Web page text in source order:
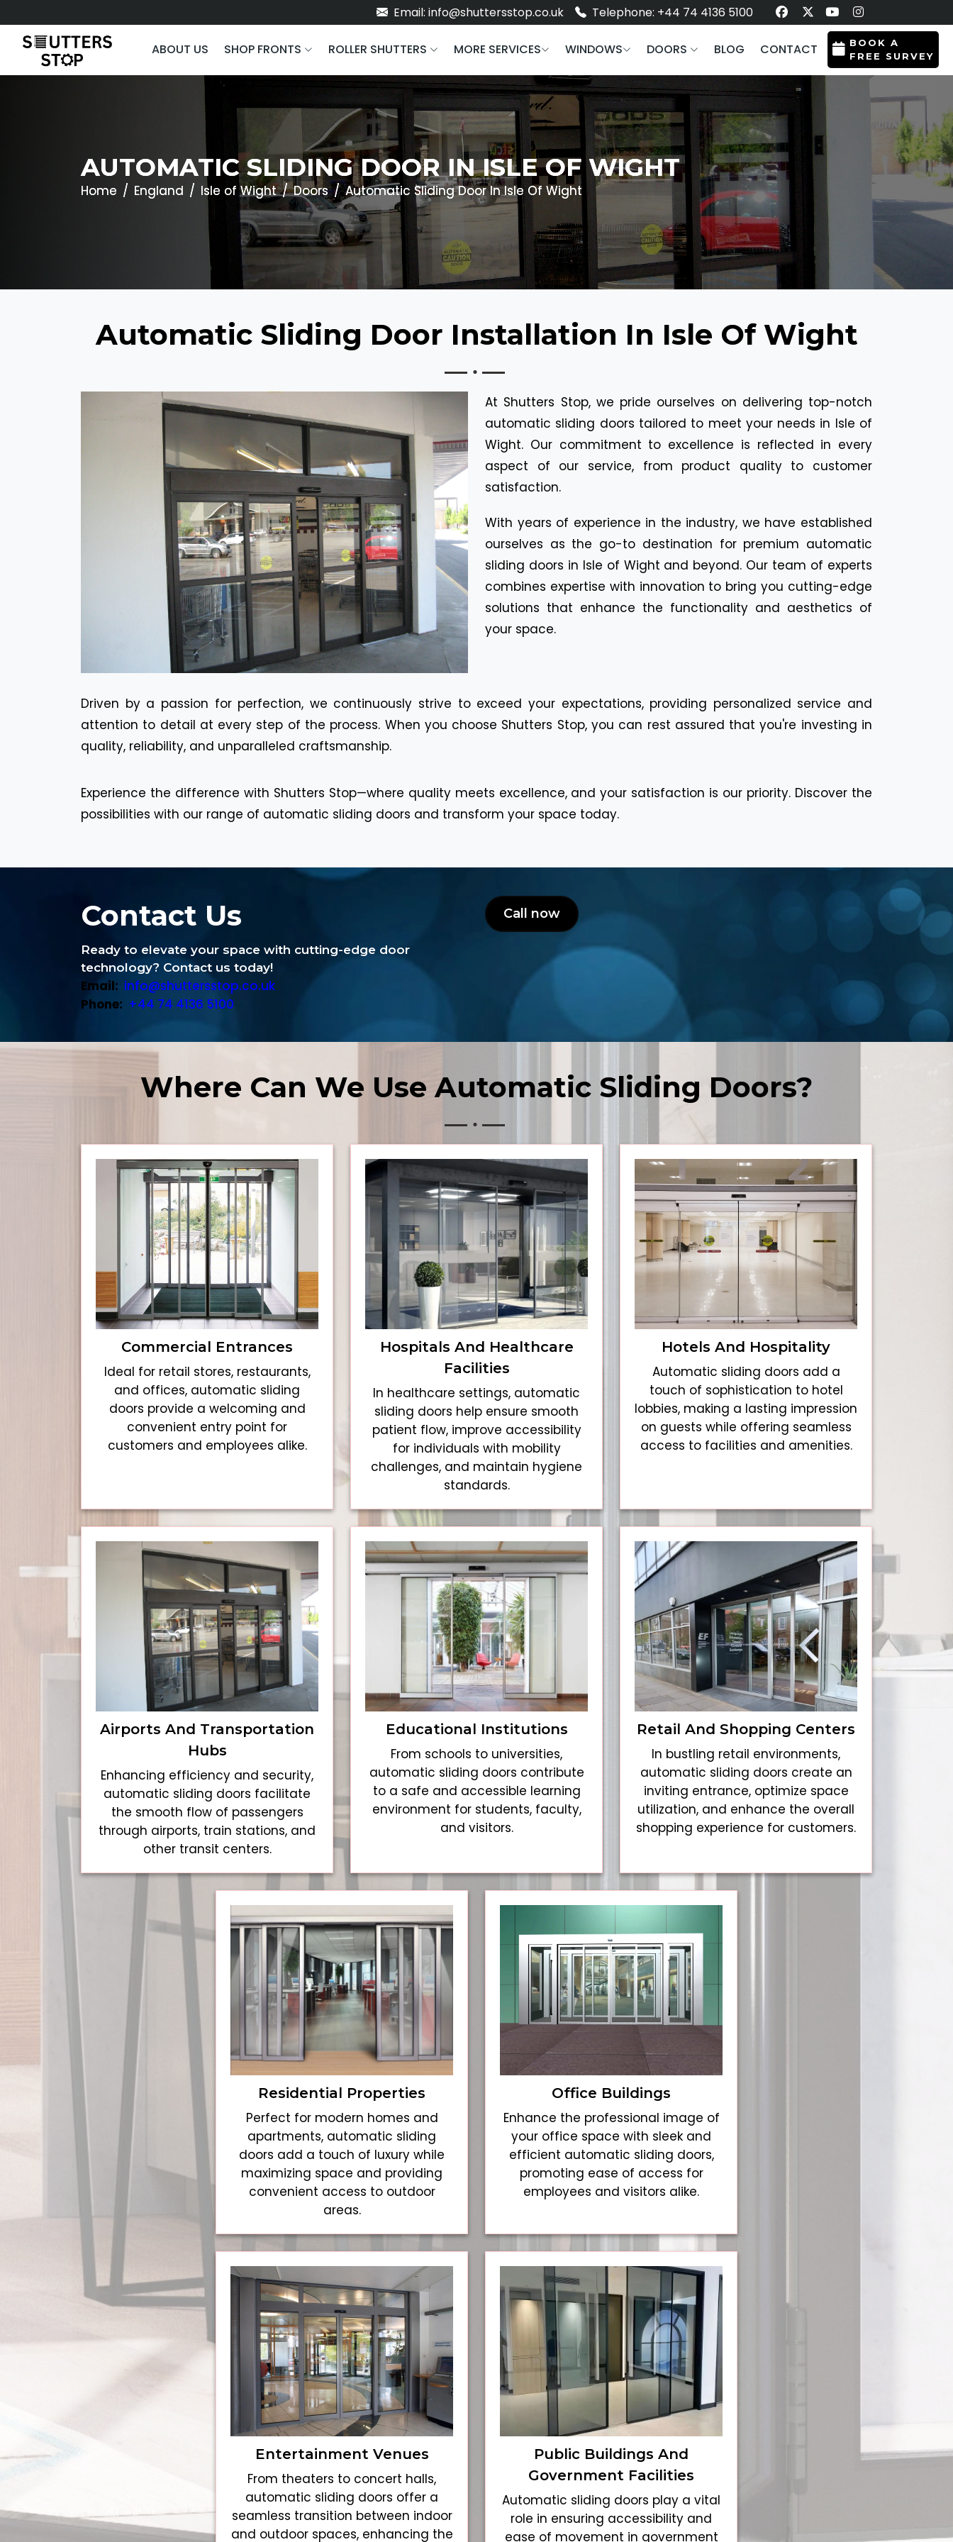
Email: info@shuttersstop.co.uk Telephone: +44 74 4136 5100
ABOUT US SHOP FRONTS ROLLER SHUTTERS MORE SERVICES WINDOWS DOORS BLOG CONTACT
BOOK A
FREE SURVEY
AUTOMATIC SLIDING DOOR IN ISLE OF WIGHT
Home England Isle of Wight Doors Automatic Sliding Door In Isle Of Wight
Automatic Sliding Door Installation In Isle Of Wight
At Shutters Stop, we pride ourselves on delivering top-notch
automatic sliding doors tailored to meet your needs in Isle of
Wight. Our commitment to excellence is reflected in every
aspect of our service, from product quality to customer
satisfaction.
With years of experience in the industry, we have established
ourselves as the go-to destination for premium automatic
sliding doors in Isle of Wight and beyond. Our team of experts
combines expertise with innovation to bring you cutting-edge
solutions that enhance the functionality and aesthetics of
your space.
Driven by a passion for perfection, we continuously strive to exceed your expectations, providing personalized service and
attention to detail at every step of the process. When you choose Shutters Stop, you can rest assured that you're investing in
quality, reliability, and unparalleled craftsmanship.
Experience the difference with Shutters Stop—where quality meets excellence, and your satisfaction is our priority. Discover the
possibilities with our range of automatic sliding doors and transform your space today.
Contact Us
Ready to elevate your space with cutting-edge door
technology? Contact us today!
Email: info@shuttersstop.co.uk
Phone: +44 74 4136 5100
Call now
Where Can We Use Automatic Sliding Doors?
Commercial Entrances
Ideal for retail stores, restaurants,
and offices, automatic sliding
doors provide a welcoming and
convenient entry point for
customers and employees alike.
Hospitals And Healthcare
Facilities
In healthcare settings, automatic
sliding doors help ensure smooth
patient flow, improve accessibility
for individuals with mobility
challenges, and maintain hygiene
standards.
Hotels And Hospitality
Automatic sliding doors add a
touch of sophistication to hotel
lobbies, making a lasting impression
on guests while offering seamless
access to facilities and amenities.
Airports And Transportation
Hubs
Enhancing efficiency and security,
automatic sliding doors facilitate
the smooth flow of passengers
through airports, train stations, and
other transit centers.
Educational Institutions
From schools to universities,
automatic sliding doors contribute
to a safe and accessible learning
environment for students, faculty,
and visitors.
Retail And Shopping Centers
In bustling retail environments,
automatic sliding doors create an
inviting entrance, optimize space
utilization, and enhance the overall
shopping experience for customers.
Residential Properties
Perfect for modern homes and
apartments, automatic sliding
doors add a touch of luxury while
maximizing space and providing
convenient access to outdoor
areas.
Office Buildings
Enhance the professional image of
your office space with sleek and
efficient automatic sliding doors,
promoting ease of access for
employees and visitors alike.
Entertainment Venues
From theaters to concert halls,
automatic sliding doors offer a
seamless transition between indoor
and outdoor spaces, enhancing the
Public Buildings And
Government Facilities
Automatic sliding doors play a vital
role in ensuring accessibility and
ease of movement in government